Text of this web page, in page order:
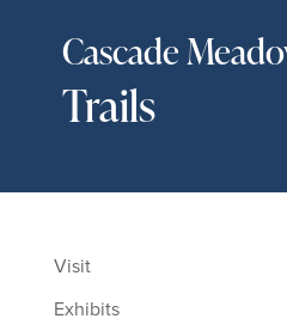
Cascade
Trails
Visit
Exhibits